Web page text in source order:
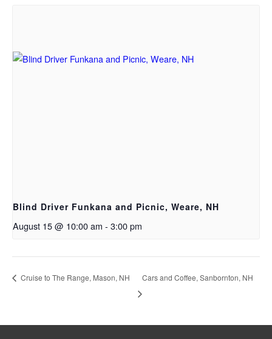
Blind Driver Funkana and Picnic, Weare, NH
August 15 @ 10:00 am - 3:00 pm
Cruise to The Range, Mason, NH Cars and Coffee, Sanbornton, NH